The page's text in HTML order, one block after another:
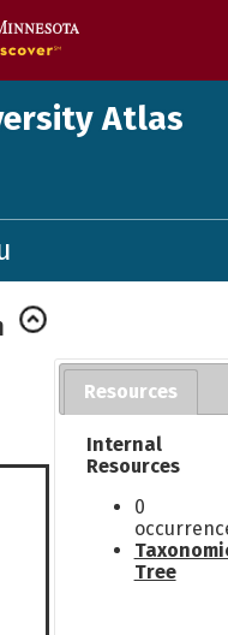
Atlas
Resources
Internal
Resources
0
Tree